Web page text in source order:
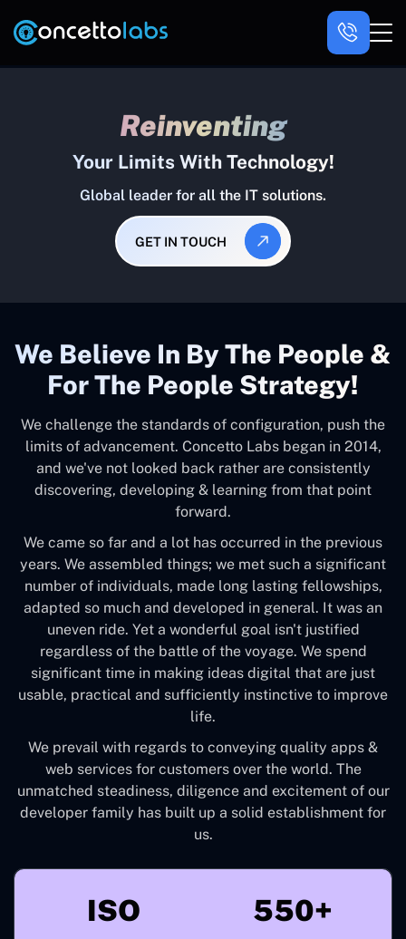
Reinventing
Your Limits With Technology!
Global leader for all the IT solutions.
GET IN TOUCH
We Believe In By The People &
For The People Strategy!
We challenge the standards of configuration, push the
limits of advancement. Concetto Labs began in 2014,
and we've not looked back rather are consistently
discovering, developing & learning from that point
forward.
We came so far and a lot has occurred in the previous
years. We assembled things; we met such a significant
number of individuals, made long lasting fellowships,
adapted so much and developed in general. It was an
uneven ride. Yet a wonderful goal isn't justified
regardless of the battle of the voyage. We spend
significant time in making ideas digital that are just
usable, practical and sufficiently instinctive to improve
life.
We prevail with regards to conveying quality apps &
web services for customers over the world. The
unmatched steadiness, diligence and excitement of our
developer family has built up a solid establishment for
us.
ISO 550+